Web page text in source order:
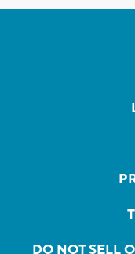
DO NOT SELL